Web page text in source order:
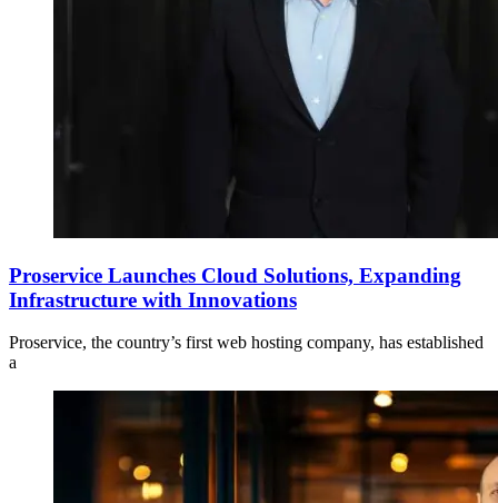
Proservice Launches Cloud Solutions, Expanding
Infrastructure with Innovations
Proservice, the country’s first web hosting company, has established
a